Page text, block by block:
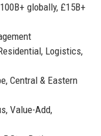
globally, £15B+
Logistics,
Central & Eastern
Value-Add,